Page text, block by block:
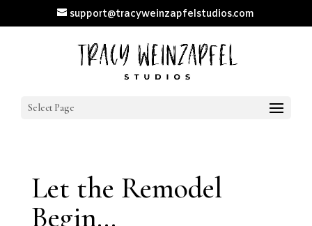
support@tracyweinzapfelstudios.com
Select Page
Let the Remodel
Begin…